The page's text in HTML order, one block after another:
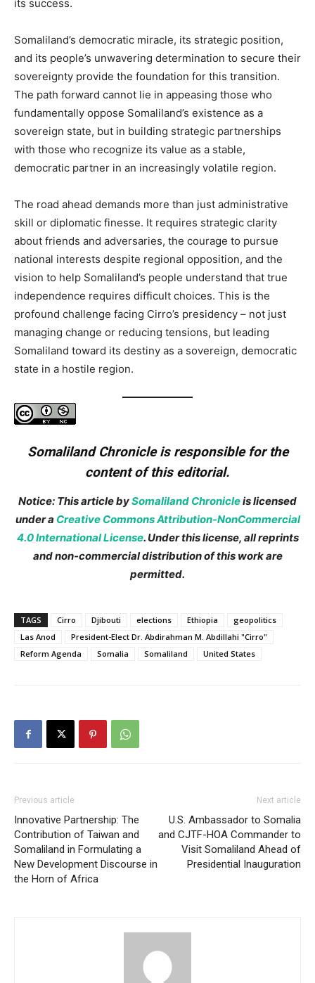
its success.
Somaliland’s democratic miracle, its strategic position,
and its people’s unwavering determination to secure their
sovereignty provide the foundation for this transition.
The path forward cannot lie in appeasing those who
fundamentally oppose Somaliland’s existence as a
sovereign state, but in building strategic partnerships
with those who recognize its value as a stable,
democratic partner in an increasingly volatile region.
The road ahead demands more than just administrative
skill or diplomatic finesse. It requires strategic clarity
about friends and adversaries, the courage to pursue
national interests despite regional opposition, and the
vision to help Somaliland’s people understand that true
independence requires difficult choices. This is the
profound challenge facing Cirro’s presidency – not just
managing change or reducing tensions, but leading
Somaliland toward its destiny as a sovereign, democratic
state in a hostile region.
Somaliland Chronicle is responsible for the
content of this editorial.
Notice: This article bySomaliland Chronicleis licensed
under a Creative Commons Attribution-NonCommercial
4.0 International License. Under this license, all reprints
and non-commercial distribution of this work are
permitted.
TAGS Cirro Djibouti elections Ethiopia
geopolitics
Las Anod
President-Elect Dr. Abdirahman M. Abdillahi "Cirro"
Reform Agenda
Somalia Somaliland United States
Previous article
Innovative Partnership: The
Contribution of Taiwan and
Somaliland in Formulating a
New Development Discourse in
the Horn of Africa
Next article
U.S. Ambassador to Somalia
and CJTF-HOA Commander to
Visit Somaliland Ahead of
Presidential Inauguration